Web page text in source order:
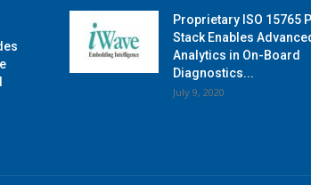
Proprietary ISO 15765
Stack Enables
Analytics in On-Board
Diagnostics...
July 9, 2020